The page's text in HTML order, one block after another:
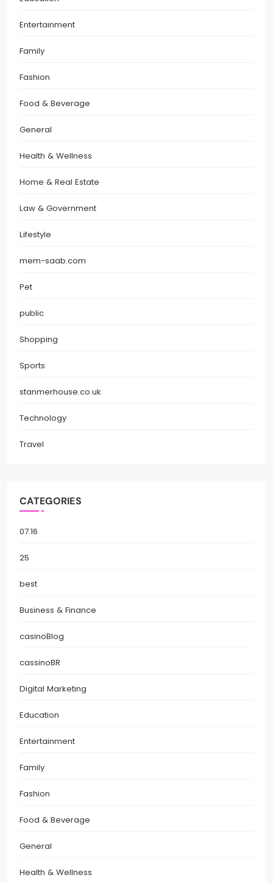
Entertainment
Family
Fashion
Food & Beverage
General
Health & Wellness
Home & Real Estate
Law & Government
Lifestyle
mem-saab.com
Pet
public
Shopping
Sports
stanmerhouse.co.uk
Technology
Travel
CATEGORIES
07.16
25
best
Business & Finance
casinoBlog
cassinoBR
Digital Marketing
Education
Entertainment
Family
Fashion
Food & Beverage
General
Health & Wellness